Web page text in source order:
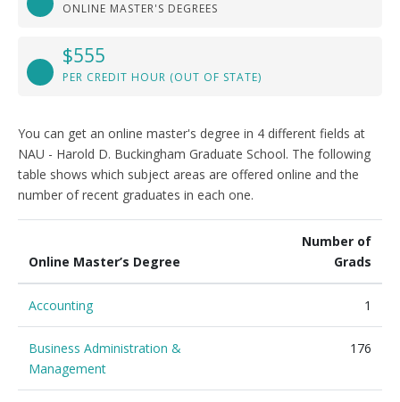
ONLINE MASTER'S DEGREES
$555
PER CREDIT HOUR (OUT OF STATE)
You can get an online master's degree in 4 different fields at
NAU - Harold D. Buckingham Graduate School. The following
table shows which subject areas are offered online and the
number of recent graduates in each one.
Online Master’s Degree
Number of
Grads
Accounting 1
Business Administration &
Management
176